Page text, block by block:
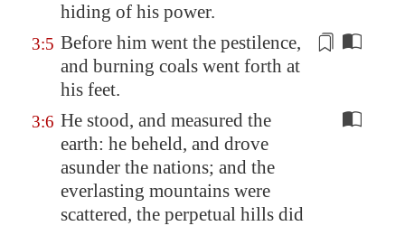
hiding of his power.
3:5 Before him went the pestilence,
and burning coals went forth at
his feet.
3:6 He stood, and measured the
earth: he beheld, and drove
asunder the nations; and the
everlasting mountains were
scattered, the perpetual hills did